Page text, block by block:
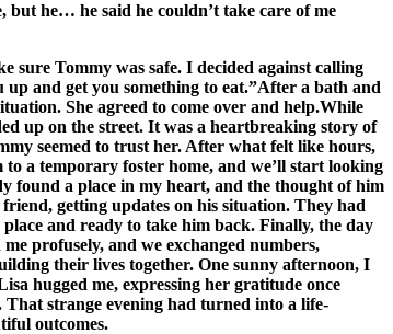
but he… he said he couldn’t take care of me
sure Tommy was safe. I decided against calling
and get you something to eat.”After a bath and
She agreed to come over and help.While
up on the street. It was a heartbreaking story of
seemed to trust her. After what felt like hours,
a temporary foster home, and we’ll start looking
found a place in my heart, and the thought of him
getting updates on his situation. They had
and ready to take him back. Finally, the day
profusely, and we exchanged numbers,
their lives together. One sunny afternoon, I
hugged me, expressing her gratitude once
strange evening had turned into a life-
outcomes.